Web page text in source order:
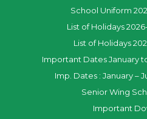
School Uniform
List of Holidays
List of Holidays
Important Dates January
Imp. Dates : January –
Senior Wing
Important